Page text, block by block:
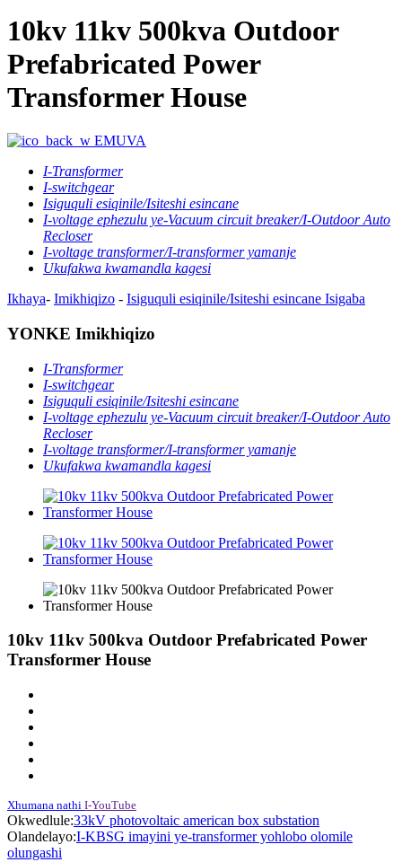
10kv 11kv 500kva Outdoor
Prefabricated Power
Transformer House
EMUVA
I-Transformer
I-switchgear
Isiguquli esiqinile/Isiteshi esincane
I-voltage ephezulu ye-Vacuum circuit breaker/I-Outdoor Auto
Recloser
I-voltage transformer/I-transformer yamanje
Ukufakwa kwamandla kagesi
Ikhaya- Imikhiqizo - Isiguquli esiqinile/Isiteshi esincane Isigaba
YONKE Imikhiqizo
I-Transformer
I-switchgear
Isiguquli esiqinile/Isiteshi esincane
I-voltage ephezulu ye-Vacuum circuit breaker/I-Outdoor Auto
Recloser
I-voltage transformer/I-transformer yamanje
Ukufakwa kwamandla kagesi
10kv 11kv 500kva Outdoor Prefabricated Power
Transformer House
Xhumana nathi I-YouTube
Okwedlule:33kV photovoltaic american box substation
Olandelayo:I-KBSG imayini ye-transformer yohlobo olomile
olungashi